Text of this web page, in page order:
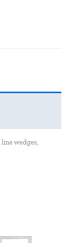
wedges,